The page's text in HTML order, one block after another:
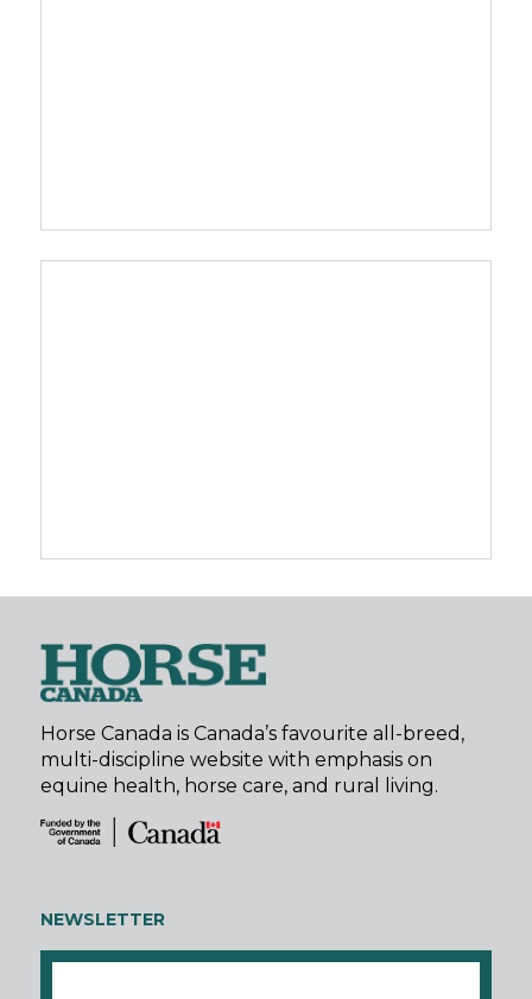
Horse Canada is Canada’s favourite all-breed,
multi-discipline website with emphasis on
equine health, horse care, and rural living.
NEWSLETTER